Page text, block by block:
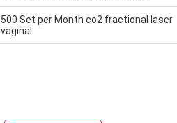
500 Set per Month co2 fractional laser
vaginal